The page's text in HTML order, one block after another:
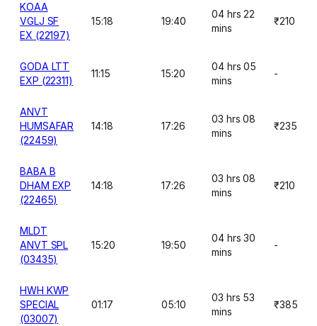
KOAA
VGLJ SF
EX (22197)
15:18 19:40
04 hrs 22
mins
₹210
GODA LTT
EXP (22311)
11:15 15:20
04 hrs 05
mins
-
ANVT
HUMSAFAR
(22459)
14:18 17:26
03 hrs 08
mins
₹235
BABA B
DHAM EXP
(22465)
14:18 17:26
03 hrs 08
mins
₹210
MLDT
ANVT SPL
(03435)
15:20 19:50
04 hrs 30
mins
-
HWH KWP
SPECIAL
(03007)
01:17 05:10
03 hrs 53
mins
₹385